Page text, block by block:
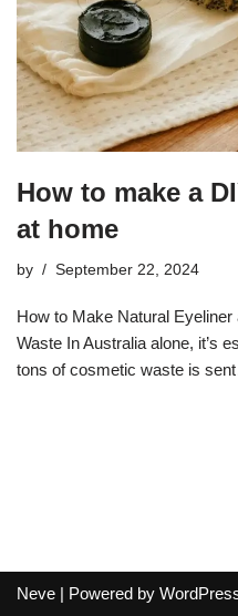
How to make a
at home
by September 22, 2024
How to Make Natural
Waste In Australia alone, it’s
tons of cosmetic waste is
Neve | Powered by